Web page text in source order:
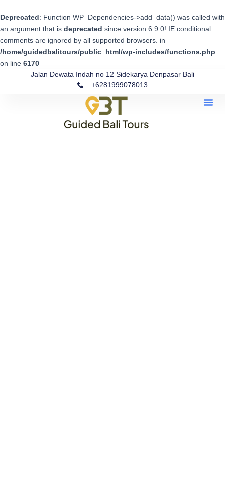
Deprecated: Function WP_Dependencies->add_data() was called with
an argument that is deprecated since version 6.9.0! IE conditional
comments are ignored by all supported browsers. in
/home/guidedbalitours/public_html/wp-includes/functions.php
on line 6170
to
content
Jalan Dewata Indah no 12 Sidekarya Denpasar Bali
+6281999078013